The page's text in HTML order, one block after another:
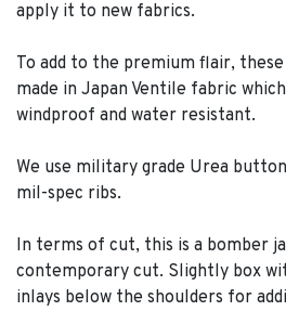
apply it to new fabrics.
To add to the premium flair,
made in Japan Ventile fabric
windproof and water resistant.
We use military grade Urea
mil-spec ribs.
In terms of cut, this is a bomber
contemporary cut. Slightly box
inlays below the shoulders for